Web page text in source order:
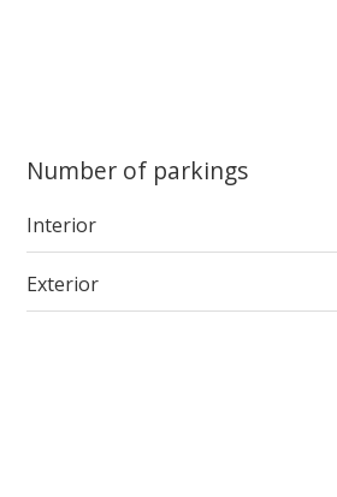
Number of parkings
Interior
Exterior